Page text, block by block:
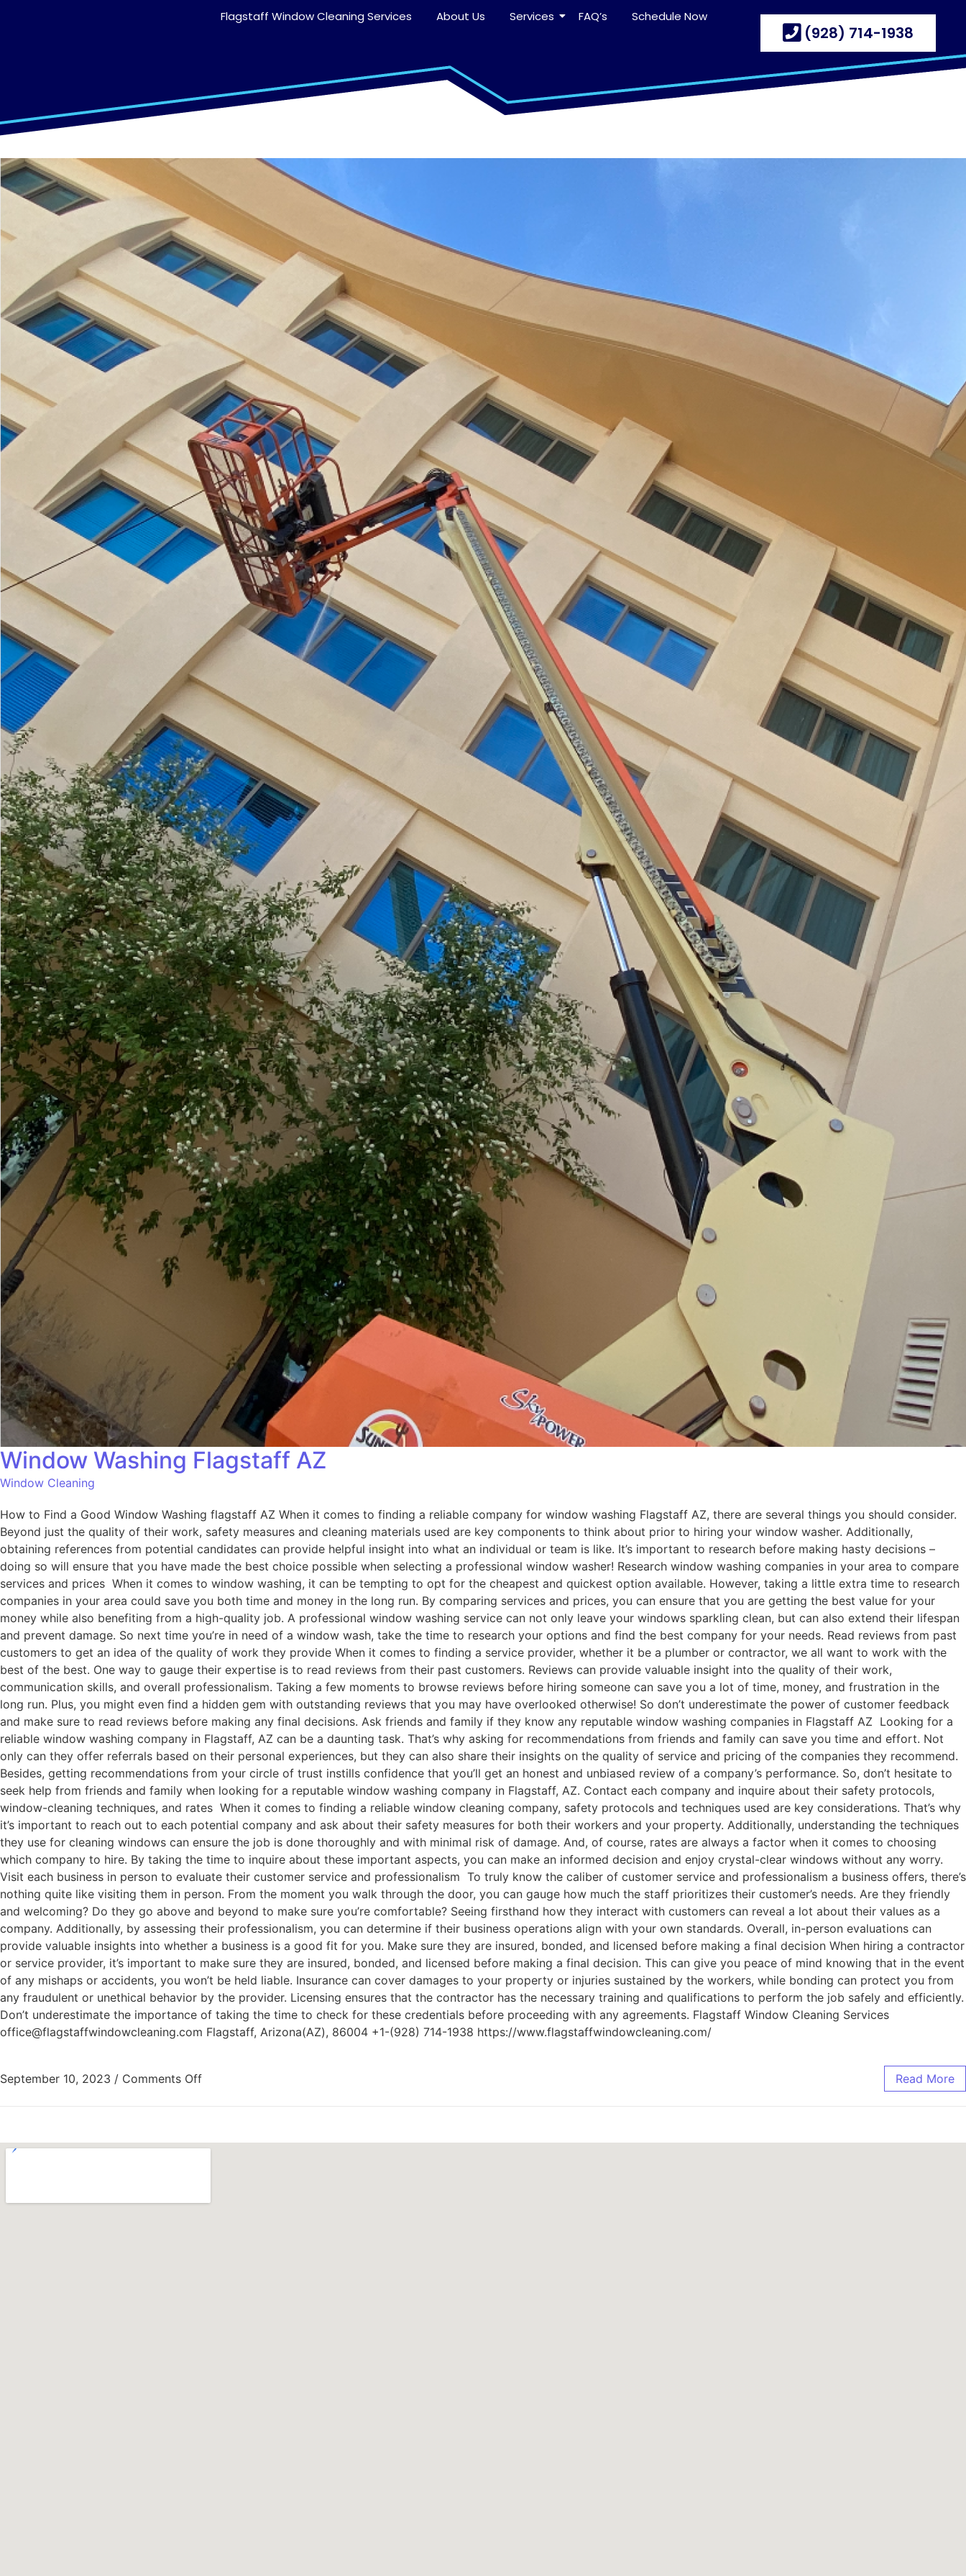
Flagstaff Window Cleaning Services About Us Services FAQ’s Schedule Now
(928) 714-1938
Window Washing Flagstaff AZ
Window Cleaning
How to Find a Good Window Washing flagstaff AZ When it comes to finding a reliable company for window washing Flagstaff AZ, there are several things you should consider.
Beyond just the quality of their work, safety measures and cleaning materials used are key components to think about prior to hiring your window washer. Additionally,
obtaining references from potential candidates can provide helpful insight into what an individual or team is like. It’s important to research before making hasty decisions –
doing so will ensure that you have made the best choice possible when selecting a professional window washer! Research window washing companies in your area to compare
services and prices When it comes to window washing, it can be tempting to opt for the cheapest and quickest option available. However, taking a little extra time to research
companies in your area could save you both time and money in the long run. By comparing services and prices, you can ensure that you are getting the best value for your
money while also benefiting from a high-quality job. A professional window washing service can not only leave your windows sparkling clean, but can also extend their lifespan
and prevent damage. So next time you’re in need of a window wash, take the time to research your options and find the best company for your needs. Read reviews from past
customers to get an idea of the quality of work they provide When it comes to finding a service provider, whether it be a plumber or contractor, we all want to work with the
best of the best. One way to gauge their expertise is to read reviews from their past customers. Reviews can provide valuable insight into the quality of their work,
communication skills, and overall professionalism. Taking a few moments to browse reviews before hiring someone can save you a lot of time, money, and frustration in the
long run. Plus, you might even find a hidden gem with outstanding reviews that you may have overlooked otherwise! So don’t underestimate the power of customer feedback
and make sure to read reviews before making any final decisions. Ask friends and family if they know any reputable window washing companies in Flagstaff AZ Looking for a
reliable window washing company in Flagstaff, AZ can be a daunting task. That’s why asking for recommendations from friends and family can save you time and effort. Not
only can they offer referrals based on their personal experiences, but they can also share their insights on the quality of service and pricing of the companies they recommend.
Besides, getting recommendations from your circle of trust instills confidence that you’ll get an honest and unbiased review of a company’s performance. So, don’t hesitate to
seek help from friends and family when looking for a reputable window washing company in Flagstaff, AZ. Contact each company and inquire about their safety protocols,
window-cleaning techniques, and rates When it comes to finding a reliable window cleaning company, safety protocols and techniques used are key considerations. That’s why
it’s important to reach out to each potential company and ask about their safety measures for both their workers and your property. Additionally, understanding the techniques
they use for cleaning windows can ensure the job is done thoroughly and with minimal risk of damage. And, of course, rates are always a factor when it comes to choosing
which company to hire. By taking the time to inquire about these important aspects, you can make an informed decision and enjoy crystal-clear windows without any worry.
Visit each business in person to evaluate their customer service and professionalism To truly know the caliber of customer service and professionalism a business offers, there’s
nothing quite like visiting them in person. From the moment you walk through the door, you can gauge how much the staff prioritizes their customer’s needs. Are they friendly
and welcoming? Do they go above and beyond to make sure you’re comfortable? Seeing firsthand how they interact with customers can reveal a lot about their values as a
company. Additionally, by assessing their professionalism, you can determine if their business operations align with your own standards. Overall, in-person evaluations can
provide valuable insights into whether a business is a good fit for you. Make sure they are insured, bonded, and licensed before making a final decision When hiring a contractor
or service provider, it’s important to make sure they are insured, bonded, and licensed before making a final decision. This can give you peace of mind knowing that in the event
of any mishaps or accidents, you won’t be held liable. Insurance can cover damages to your property or injuries sustained by the workers, while bonding can protect you from
any fraudulent or unethical behavior by the provider. Licensing ensures that the contractor has the necessary training and qualifications to perform the job safely and efficiently.
Don’t underestimate the importance of taking the time to check for these credentials before proceeding with any agreements. Flagstaff Window Cleaning Services
office@flagstaffwindowcleaning.com Flagstaff, Arizona(AZ), 86004 +1-(928) 714-1938 https://www.flagstaffwindowcleaning.com/
September 10, 2023 / Comments Off Read More